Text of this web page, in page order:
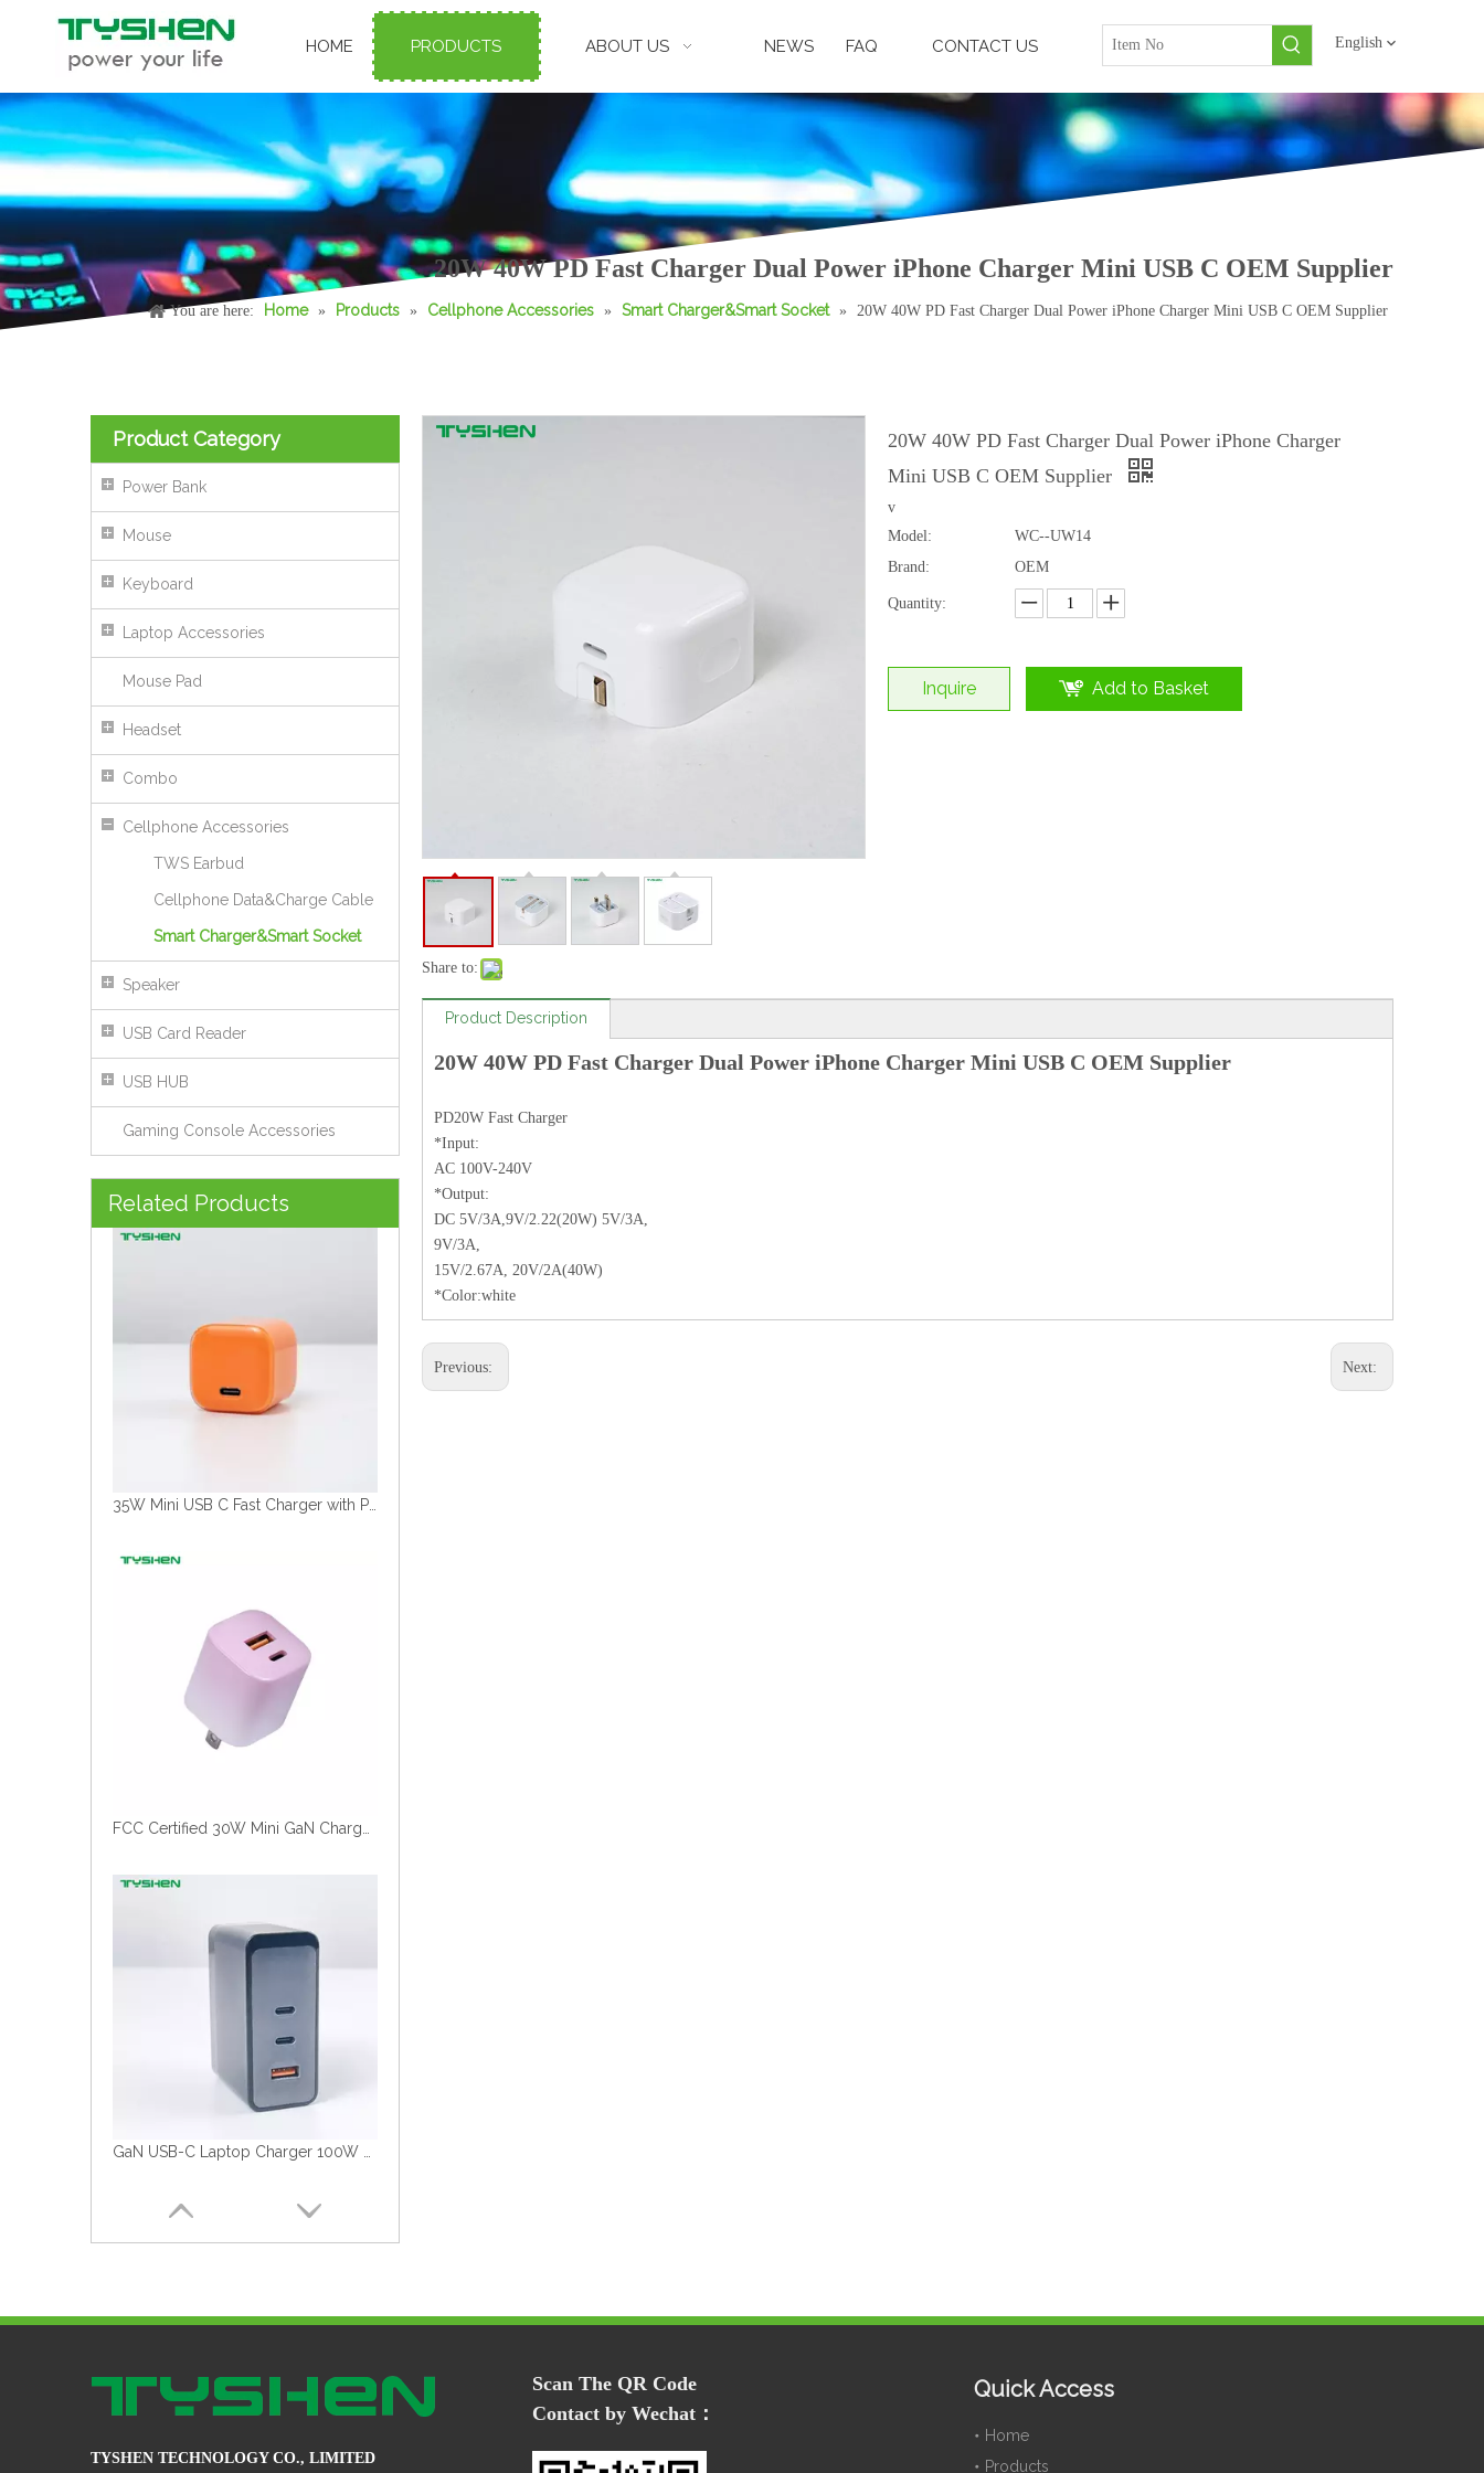
HOME PRODUCTS ABOUT US NEWS FAQ CONTACT US English
20W 40W PD Fast Charger Dual Power iPhone Charger Mini USB C OEM Supplier
You are here: Home » Products » Cellphone Accessories » Smart Charger&Smart Socket » 20W 40W PD Fast Charger Dual Power iPhone Charger Mini USB C OEM Supplier
Product Category
Power Bank
Mouse
Keyboard
Laptop Accessories
Mouse Pad
Headset
Combo
Cellphone Accessories
TWS Earbud
Cellphone Data&Charge Cable
Smart Charger&Smart Socket
Speaker
USB Card Reader
USB HUB
Gaming Console Accessories
Related Products
35W Gradient Pink EU/CN/US/UK/KR Plug Mini Charger
Share to:
20W 40W PD Fast Charger Dual Power iPhone Charger
Mini USB C OEM Supplier
v
Model:
WC--UW14
Brand:
OEM
Quantity:
Inquire Add to Basket
Product Description
20W 40W PD Fast Charger Dual Power iPhone Charger Mini USB C OEM Supplier
PD20W Fast Charger
*Input:
AC 100V-240V
*Output:
DC 5V/3A,9V/2.22(20W) 5V/3A,
9V/3A,
15V/2.67A, 20V/2A(40W)
*Color:white
Previous: Next:
TYSHEN TECHNOLOGY CO., LIMITED
Scan The QR Code
Contact by Wechat：
Quick Access
Home
Products